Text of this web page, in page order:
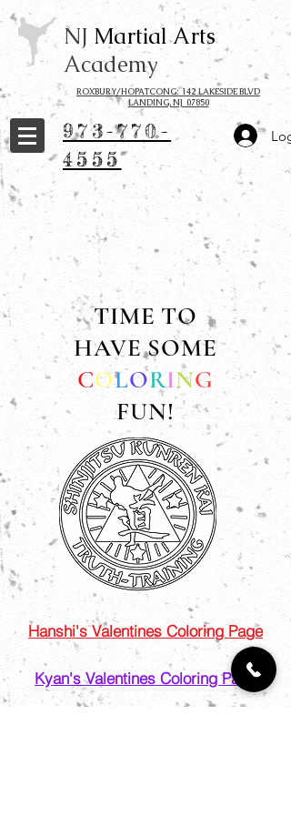
NJ Martial Arts
Academy
ROXBURY/HOPATCONG: 142 LAKESIDE BLVD
LANDING, NJ 07850
973-770-
4555
TIME TO
HAVE SOME
COLORING
FUN!
Hanshi's Valentines Coloring Page
Kyan's Valentines Coloring Page